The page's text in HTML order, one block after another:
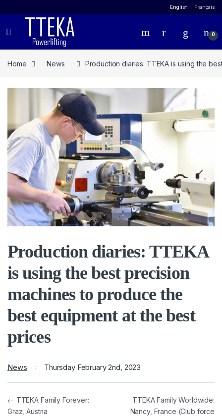
English Français
0
Home News Production diaries: TTEKA is using the
Production diaries: TTEKA
is using the best precision
machines to produce the
best equipment at the best
prices
News Thursday February 2nd, 2023
TTEKA Family Worldwide:
Nancy, France (Club force
← TTEKA Family Forever:
Graz, Austria